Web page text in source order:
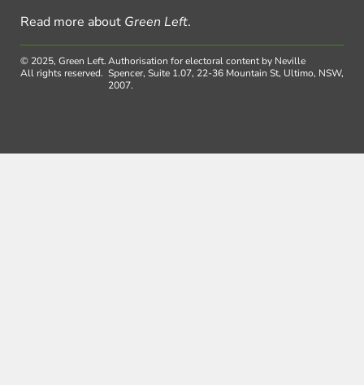
Read more about Green Left.
© 2025, Green Left.
All rights reserved.
Authorisation for electoral content by Neville
Spencer, Suite 1.07, 22-36 Mountain St, Ultimo, NSW,
2007.